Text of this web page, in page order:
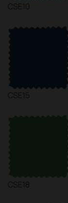
CSE10
CSE15
CSE18